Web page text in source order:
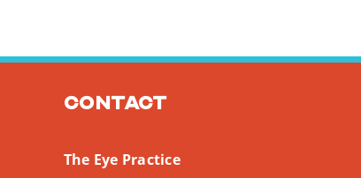
Contact
The Eye Practice